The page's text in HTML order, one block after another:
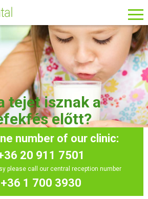
tejet isznak a
előtt?
number of our clinic:
20 911 7501
please call our central reception number
+36 1 700 3930